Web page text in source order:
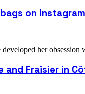
on
her
and Fraisier in